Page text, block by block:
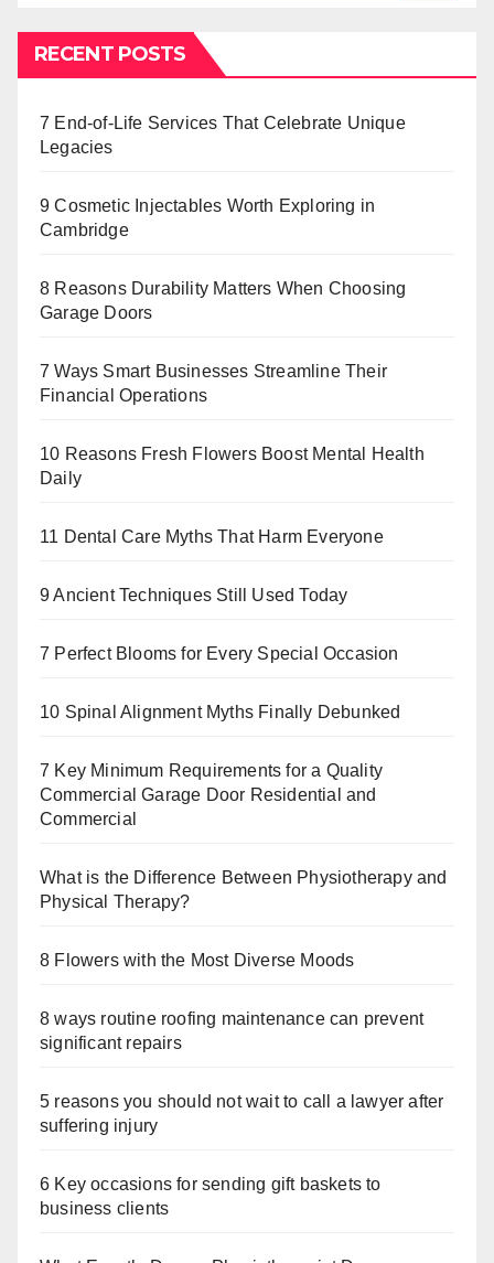
RECENT POSTS
7 End-of-Life Services That Celebrate Unique
Legacies
9 Cosmetic Injectables Worth Exploring in
Cambridge
8 Reasons Durability Matters When Choosing
Garage Doors
7 Ways Smart Businesses Streamline Their
Financial Operations
10 Reasons Fresh Flowers Boost Mental Health
Daily
11 Dental Care Myths That Harm Everyone
9 Ancient Techniques Still Used Today
7 Perfect Blooms for Every Special Occasion
10 Spinal Alignment Myths Finally Debunked
7 Key Minimum Requirements for a Quality
Commercial Garage Door Residential and
Commercial
What is the Difference Between Physiotherapy and
Physical Therapy?
8 Flowers with the Most Diverse Moods
8 ways routine roofing maintenance can prevent
significant repairs
5 reasons you should not wait to call a lawyer after
suffering injury
6 Key occasions for sending gift baskets to
business clients